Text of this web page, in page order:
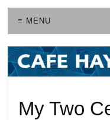
≡ MENU
My Two